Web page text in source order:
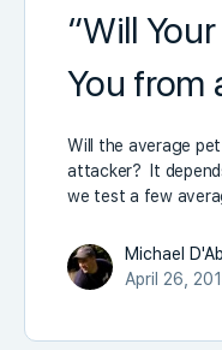
“Will
You from
Will the average
attacker? It
we test a few
Michael
April 26,